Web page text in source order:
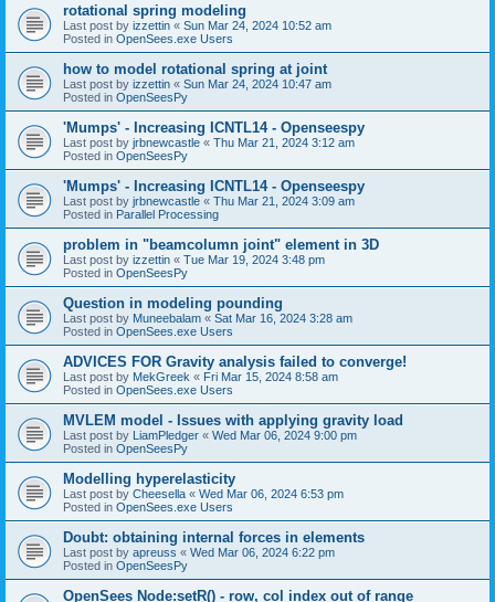
rotational spring modeling
Last post by izzettin « Sun Mar 24, 2024 10:52 am
Posted in OpenSees.exe Users
how to model rotational spring at joint
Last post by izzettin « Sun Mar 24, 2024 10:47 am
Posted in OpenSeesPy
'Mumps' - Increasing ICNTL14 - Openseespy
Last post by jrbnewcastle « Thu Mar 21, 2024 3:12 am
Posted in OpenSeesPy
'Mumps' - Increasing ICNTL14 - Openseespy
Last post by jrbnewcastle « Thu Mar 21, 2024 3:09 am
Posted in Parallel Processing
problem in "beamcolumn joint" element in 3D
Last post by izzettin « Tue Mar 19, 2024 3:48 pm
Posted in OpenSeesPy
Question in modeling pounding
Last post by Muneebalam « Sat Mar 16, 2024 3:28 am
Posted in OpenSees.exe Users
ADVICES FOR Gravity analysis failed to converge!
Last post by MekGreek « Fri Mar 15, 2024 8:58 am
Posted in OpenSees.exe Users
MVLEM model - Issues with applying gravity load
Last post by LiamPledger « Wed Mar 06, 2024 9:00 pm
Posted in OpenSeesPy
Modelling hyperelasticity
Last post by Cheesella « Wed Mar 06, 2024 6:53 pm
Posted in OpenSees.exe Users
Doubt: obtaining internal forces in elements
Last post by apreuss « Wed Mar 06, 2024 6:22 pm
Posted in OpenSeesPy
OpenSees Node:setR() - row, col index out of range